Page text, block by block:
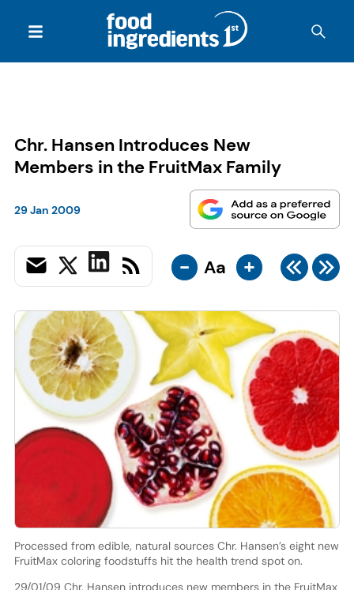
Chr. Hansen Introduces New
Members in the FruitMax Family
29 Jan 2009
- Aa +
Processed from edible, natural sources Chr. Hansen’s eight new
FruitMax coloring foodstuffs hit the health trend spot on.
29/01/09 Chr. Hansen introduces new members in the FruitMax